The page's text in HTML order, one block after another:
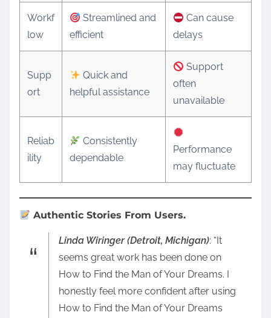
Workf
low
Streamlined and
efficient
Can cause
delays
Supp
ort
Quick and
helpful assistance
Support
often
unavailable
Reliab
ility
Consistently
dependable
Performance
may fluctuate
Authentic Stories From Users.
Linda Wiringer (Detroit, Michigan): “It
seems great work has been done on
How to Find the Man of Your Dreams. I
honestly feel more confident after using
How to Find the Man of Your Dreams